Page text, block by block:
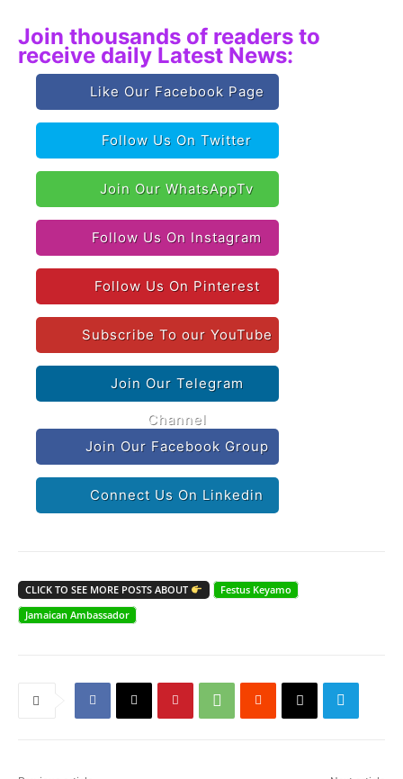
Join thousands of readers to
receive daily Latest News:
Like Our Facebook Page
Follow Us On Twitter
Join Our WhatsAppTv
Follow Us On Instagram
Follow Us On Pinterest
Subscribe To our YouTube
Join Our Telegram
Channel
Join Our Facebook Group
Connect Us On Linkedin
CLICK TO SEE MORE POSTS ABOUT
Festus Keyamo
Jamaican Ambassador